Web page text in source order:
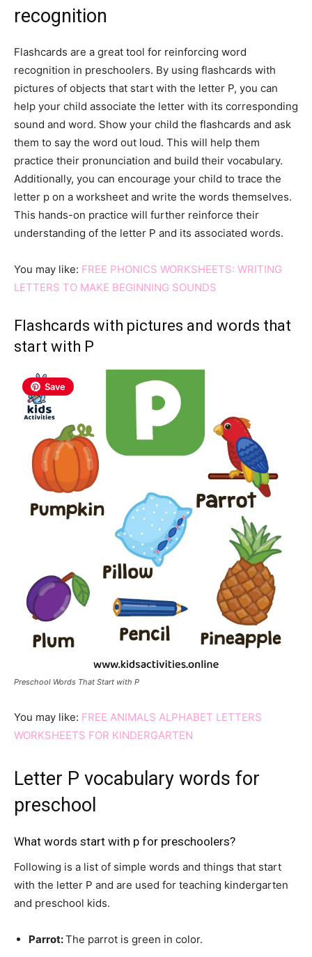
recognition
Flashcards are a great tool for reinforcing word
recognition in preschoolers. By using flashcards with
pictures of objects that start with the letter P, you can
help your child associate the letter with its corresponding
sound and word. Show your child the flashcards and ask
them to say the word out loud. This will help them
practice their pronunciation and build their vocabulary.
Additionally, you can encourage your child to trace the
letter p on a worksheet and write the words themselves.
This hands-on practice will further reinforce their
understanding of the letter P and its associated words.
You may like: FREE PHONICS WORKSHEETS: WRITING
LETTERS TO MAKE BEGINNING SOUNDS
Flashcards with pictures and words that
start with P
Preschool Words That Start with P
Save
You may like: FREE ANIMALS ALPHABET LETTERS
WORKSHEETS FOR KINDERGARTEN
Letter P vocabulary words for
preschool
What words start with p for preschoolers?
Following is a list of simple words and things that start
with the letter P and are used for teaching kindergarten
and preschool kids.
Parrot:The parrot is green in color.